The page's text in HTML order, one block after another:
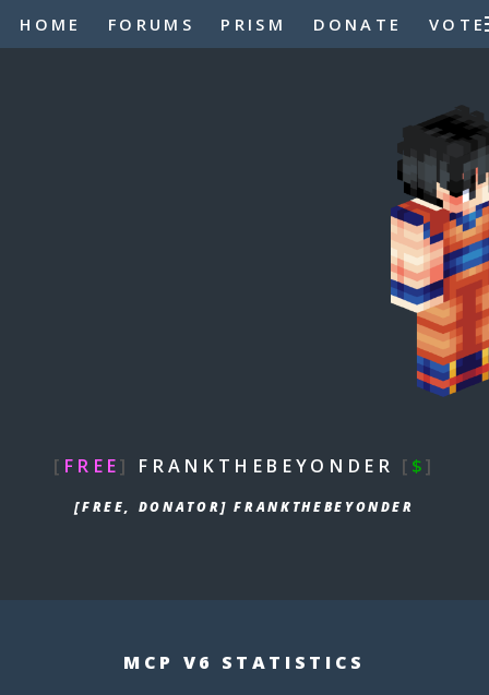
HOME FORUMS PRISM DONATE VOTE
[ FREE] FRANKTHEBEYONDER [ $]
[FREE, DONATOR] FRANKTHEBEYONDER
MCP V6 STATISTICS